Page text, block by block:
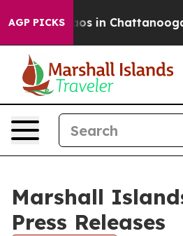
AGP PICKSChaos in Chattanooga.
Marshall
Press Releases